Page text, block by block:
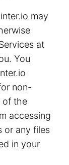
may
at
You
non-
of the
accessing
or any files
in your